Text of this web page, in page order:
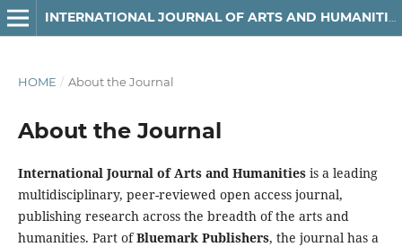
HOME / About the Journal
About the Journal
International Journal of Arts and Humanitiesis a leading
multidisciplinary, peer-reviewed open access journal,
publishing research across the breadth of the arts and
humanities. Part ofBluemark Publishers, the journal has a